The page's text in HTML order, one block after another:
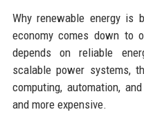
Why renewable energy is
economy comes down to
depends on reliable
scalable power systems,
computing, automation,
and more expensive.